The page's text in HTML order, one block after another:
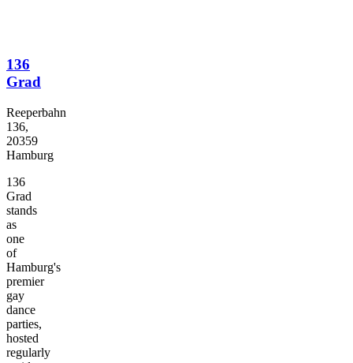
136
Grad
Reeperbahn
136,
20359
Hamburg
136
Grad
stands
as
one
of
Hamburg's
premier
gay
dance
parties,
hosted
regularly